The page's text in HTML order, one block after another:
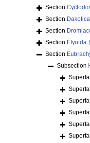
Section
Section
Section
Section Etyoida
Section
Subsection